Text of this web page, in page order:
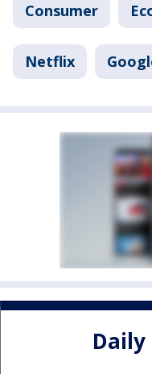
Consumer
Netflix